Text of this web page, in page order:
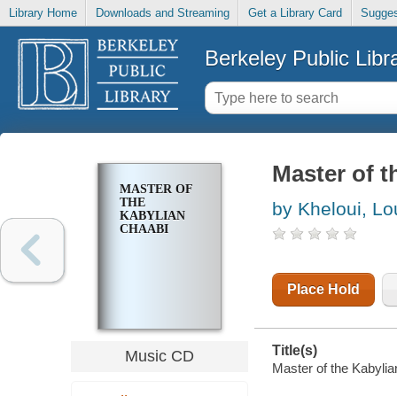
Library Home Downloads and Streaming Get a Library Card
Berkeley Public
MASTER OF
THE
KABYLIAN
CHAABI
Music CD
Master of
by Kheloui,
Place Hold
Title(s)
Master of the